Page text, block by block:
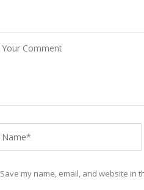
Save my name, email, and website in